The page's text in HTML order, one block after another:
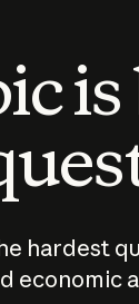
is
hardest
economic